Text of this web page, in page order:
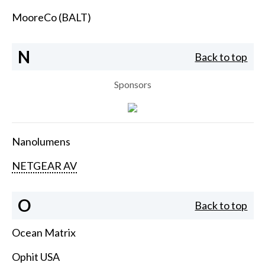
MooreCo (BALT)
N Back to top
Sponsors
Nanolumens
NETGEAR AV
O Back to top
Ocean Matrix
Ophit USA